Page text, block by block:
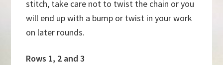
stitch, take care not to twist the chain or you
will end up with a bump or twist in your work
on later rounds.
Rows 1, 2 and 3